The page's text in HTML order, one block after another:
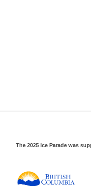
The 2025 Ice Parade was